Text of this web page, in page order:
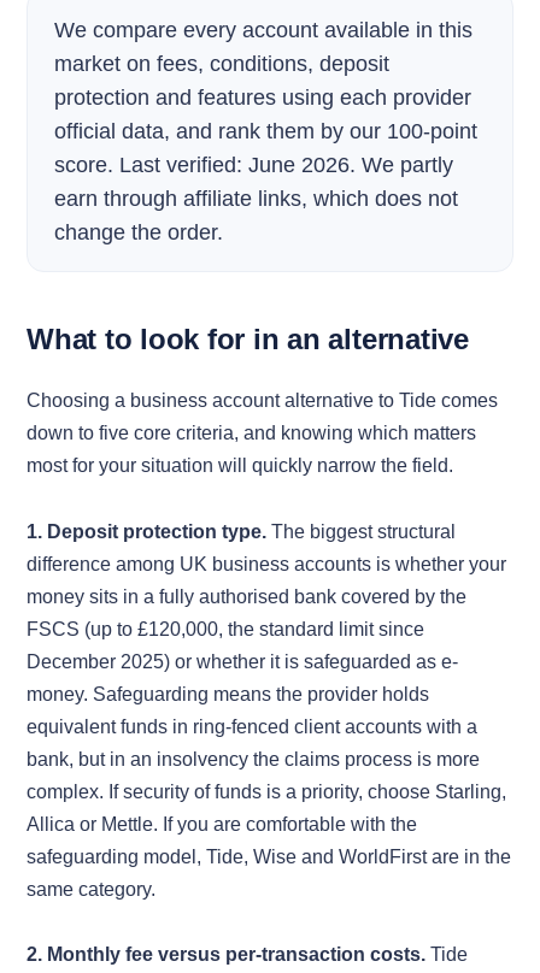
We compare every account available in this
market on fees, conditions, deposit
protection and features using each provider
official data, and rank them by our 100-point
score. Last verified: June 2026. We partly
earn through affiliate links, which does not
change the order.
What to look for in an alternative
Choosing a business account alternative to Tide comes
down to five core criteria, and knowing which matters
most for your situation will quickly narrow the field.
1. Deposit protection type. The biggest structural
difference among UK business accounts is whether your
money sits in a fully authorised bank covered by the
FSCS (up to £120,000, the standard limit since
December 2025) or whether it is safeguarded as e-
money. Safeguarding means the provider holds
equivalent funds in ring-fenced client accounts with a
bank, but in an insolvency the claims process is more
complex. If security of funds is a priority, choose Starling,
Allica or Mettle. If you are comfortable with the
safeguarding model, Tide, Wise and WorldFirst are in the
same category.
2. Monthly fee versus per-transaction costs. Tide